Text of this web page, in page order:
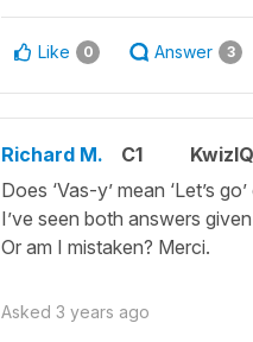
Like 0 Answer 3
Richard M. C1
Does ‘Vas-y’ mean ‘Let’s
I’ve seen both answers
Or am I mistaken? Merci.
Asked 3 years ago